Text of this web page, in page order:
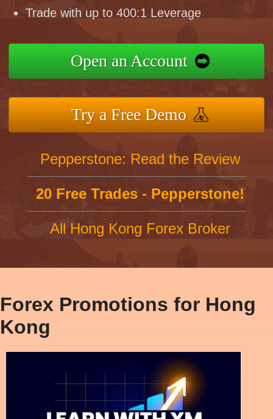
Trade with up to 400:1 Leverage
Open an Account
Try a Free Demo
Pepperstone: Read the Review
20 Free Trades - Pepperstone!
All Hong Kong Forex Broker
Forex Promotions for Hong
Kong